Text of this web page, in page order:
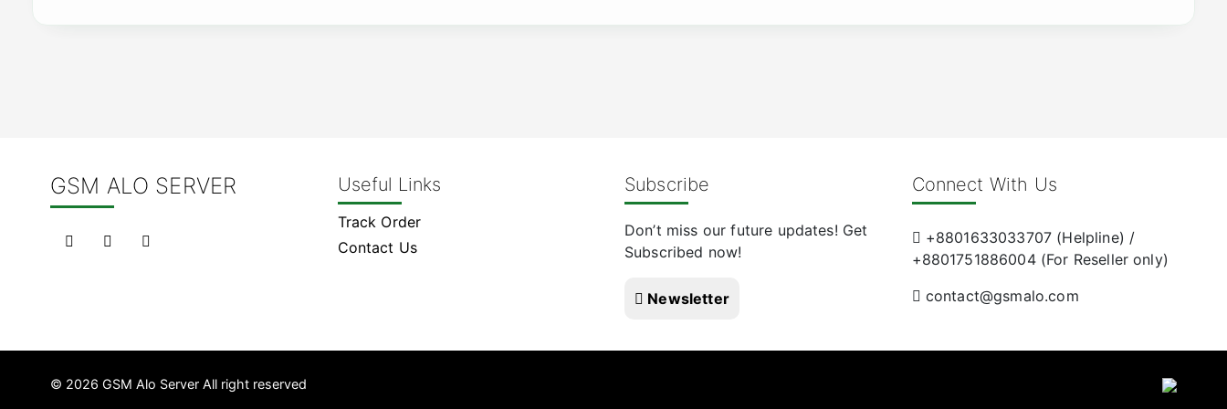
GSM ALO SERVER Useful Links
Track Order
Contact Us
Subscribe
Don’t miss our future updates! Get
Subscribed now!
Newsletter
Connect With Us
+8801633033707 (Helpline) /
+8801751886004 (For Reseller only)
contact@gsmalo.com
© 2026 GSM Alo Server All right reserved